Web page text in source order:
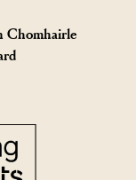
Chomhairle